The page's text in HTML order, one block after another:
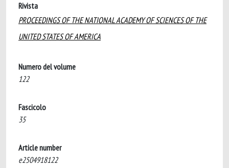
Rivista
PROCEEDINGS OF THE NATIONAL ACADEMY OF SCIENCES OF THE
UNITED STATES OF AMERICA
Numero del volume
122
Fascicolo
35
Article number
e2504918122